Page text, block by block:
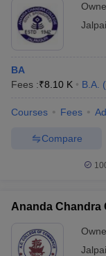
BA
Fees :₹8.10 K B.A. (
Courses Fees
Compare
Ananda Chandra